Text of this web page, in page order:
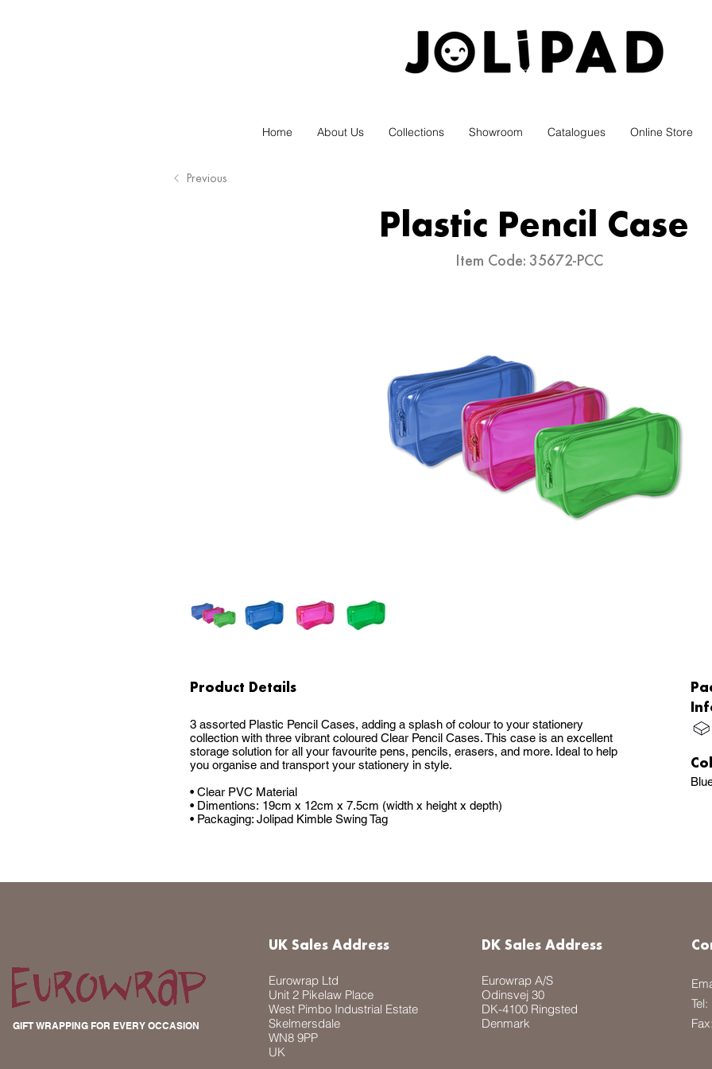
Home About Us Collections Showroom Catalogues Online Store
Previous
Plastic Pencil Case
Item Code: 35672-PCC
Product Details
3 assorted Plastic Pencil Cases, adding a splash of colour to your stationery
collection with three vibrant coloured Clear Pencil Cases. This case is an excellent
storage solution for all your favourite pens, pencils, erasers, and more. Ideal to help
you organise and transport your stationery in style.
• Clear PVC Material
• Dimentions: 19cm x 12cm x 7.5cm (width x height x depth)
• Packaging: Jolipad Kimble Swing Tag
UK Sales Address
GIFT WRAPPING FOR EVERY OCCASION
Eurowrap Ltd
Unit 2 Pikelaw Place
West Pimbo Industrial Estate
Skelmersdale
WN8 9PP
UK
DK Sales Address
Eurowrap A/S
Odinsvej 30
DK-4100 Ringsted
Denmark
Tel: